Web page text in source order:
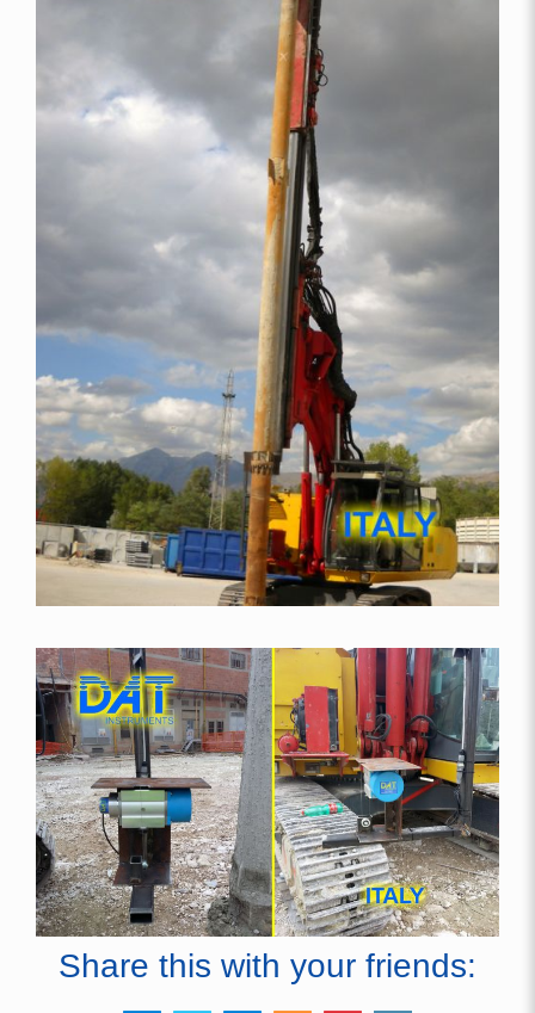
Share this with your friends: